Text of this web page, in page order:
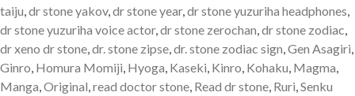
taiju dr stone yakov, dr stone year, dr stone yuzuriha headphones
dr stone yuzuriha voice actor, dr stone zerochan dr stone zodiac
dr xeno dr stone dr. stone zipse dr. stone zodiac sign Gen Asagiri
Ginro Homura Momiji Hyoga Kaseki Kinro Kohaku Magma
Manga Original read doctor stone Read dr stone Ruri Senku